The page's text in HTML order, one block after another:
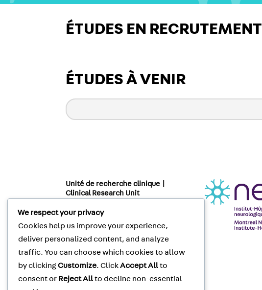
ÉTUDES EN RECRUTEMENT
ÉTUDES À VENIR
Unité de recherche clinique |
Clinical Research Unit
3801 rue University, suite 267
Montréal, QC, CANADA H3A 2B4
Clinical TrialsTel: (514) 398-5500
McGill Privacy Notice
We respect your privacy
Cookies help us improve your experience,
deliver personalized content, and analyze
traffic. You can choose which cookies to allow
by clickingCustomize. ClickAccept Allto
consent or Reject Allto decline non-essential